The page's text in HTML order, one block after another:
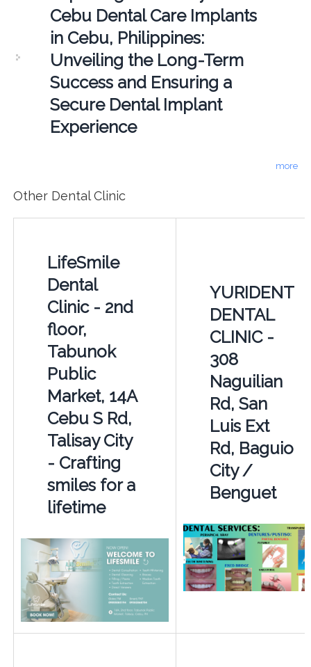
Cebu Dental Care Implants
in Cebu, Philippines:
Unveiling the Long-Term
Success and Ensuring a
Secure Dental Implant
Experience
more
Other Dental Clinic
LifeSmile
Dental
Clinic - 2nd
floor,
Tabunok
Public
Market, 14A
Cebu S Rd,
Talisay City
- Crafting
smiles for a
lifetime
YURIDENT
DENTAL
CLINIC -
308
Naguilian
Rd, San
Luis Ext
Rd, Baguio
City /
Benguet